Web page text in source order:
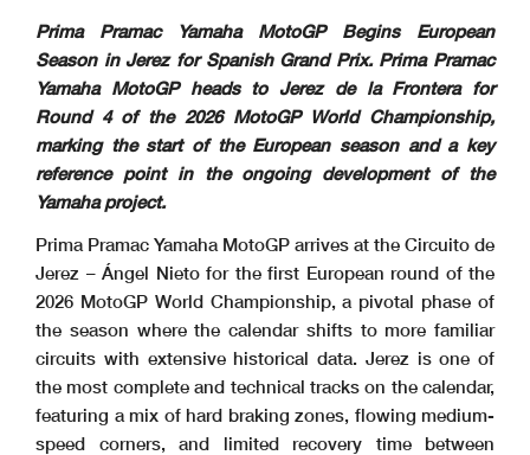
Prima Pramac Yamaha MotoGP Begins European
Season in Jerez for Spanish Grand Prix. Prima Pramac
Yamaha MotoGP heads to Jerez de la Frontera for
Round 4 of the 2026 MotoGP World Championship,
marking the start of the European season and a key
reference point in the ongoing development of the
Yamaha project.
Prima Pramac Yamaha MotoGP arrives at the Circuito de
Jerez – Ángel Nieto for the first European round of the
2026 MotoGP World Championship, a pivotal phase of
the season where the calendar shifts to more familiar
circuits with extensive historical data. Jerez is one of
the most complete and technical tracks on the calendar,
featuring a mix of hard braking zones, flowing medium-
speed corners, and limited recovery time between